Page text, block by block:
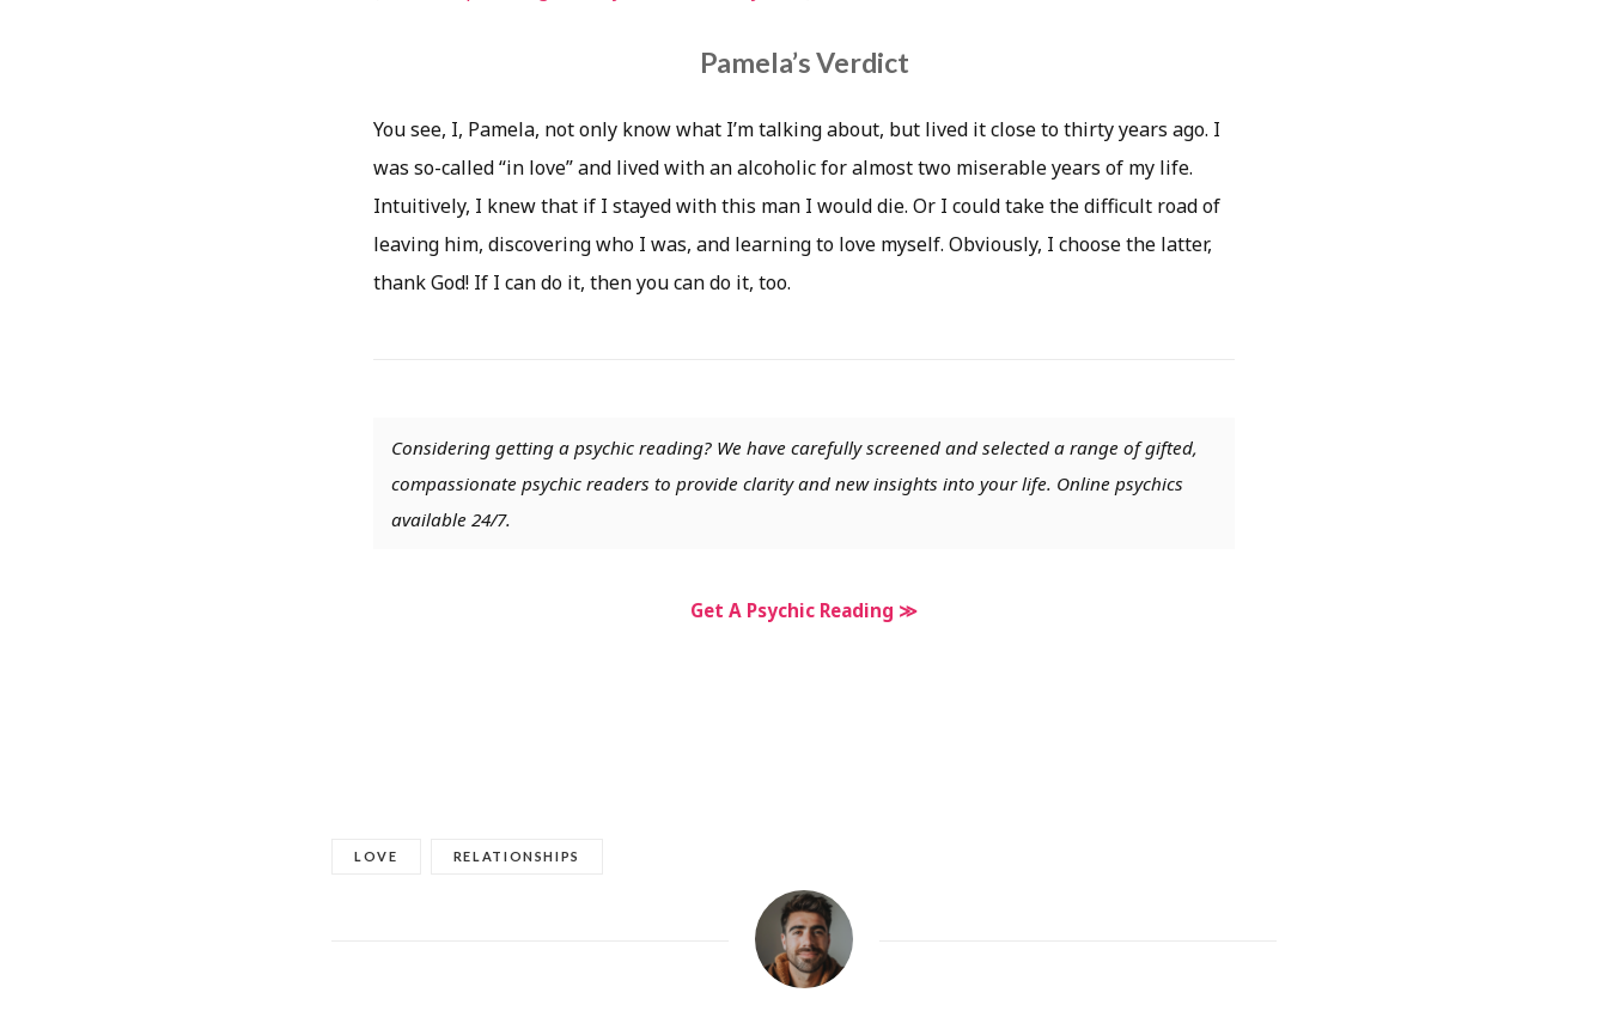
Pamela’s Verdict
You see, I, Pamela, not only know what I’m talking about, but lived it close to thirty years ago. I
was so-called “in love” and lived with an alcoholic for almost two miserable years of my life.
Intuitively, I knew that if I stayed with this man I would die. Or I could take the difficult road of
leaving him, discovering who I was, and learning to love myself. Obviously, I choose the latter,
thank God! If I can do it, then you can do it, too.
Considering getting a psychic reading? We have carefully screened and selected a range of gifted,
compassionate psychic readers to provide clarity and new insights into your life. Online psychics
available 24/7.
Get A Psychic Reading ≫
LOVE RELATIONSHIPS